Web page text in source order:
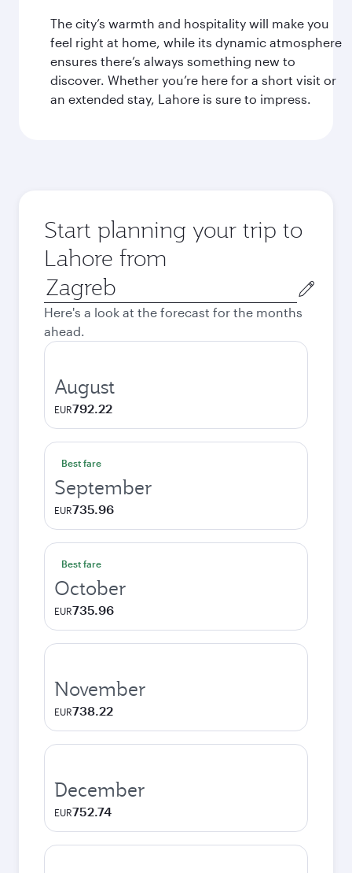
The city’s warmth and hospitality will make you
feel right at home, while its dynamic atmosphere
ensures there’s always something new to
discover. Whether you’re here for a short visit or
an extended stay, Lahore is sure to impress.
Start planning your trip to
Lahore from
Origin
city
Here's a look at the forecast for the months
ahead.
August
EUR792.22
Best fare
September
EUR735.96
Best fare
October
EUR735.96
November
EUR738.22
December
EUR752.74